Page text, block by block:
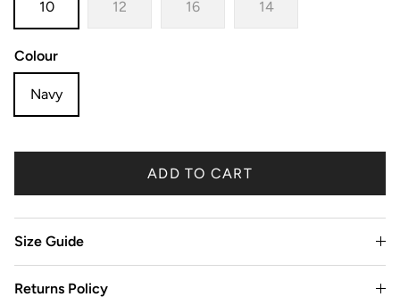
10 12 16 14
Colour
Navy
ADD TO CART
Size Guide
Returns Policy